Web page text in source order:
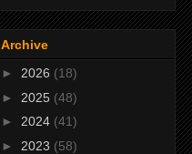
Archive
► 2026 (18)
► 2025 (48)
► 2024 (41)
► 2023 (58)